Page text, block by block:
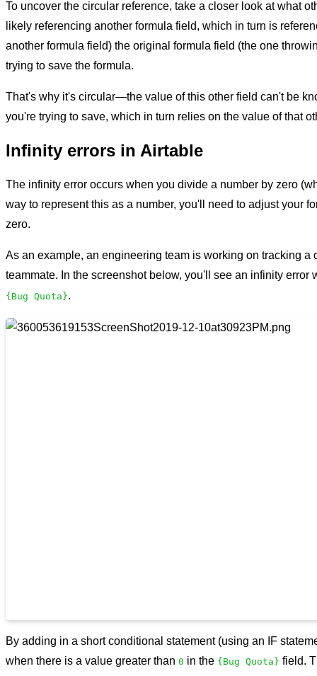
To uncover the circular reference, take a closer look at what
likely referencing another formula field, which in turn is
another formula field) the original formula field (the one
trying to save the formula.
That's why it's circular—the value of this other field can't be
you're trying to save, which in turn relies on the value of that
Infinity errors in Airtable
The infinity error occurs when you divide a number by zero
way to represent this as a number, you'll need to adjust your
zero.
As an example, an engineering team is working on tracking a
teammate. In the screenshot below, you'll see an infinity error
{Bug Quota}.
By adding in a short conditional statement (using an IF
when there is a value greater than 0 in the {Bug Quota} field.